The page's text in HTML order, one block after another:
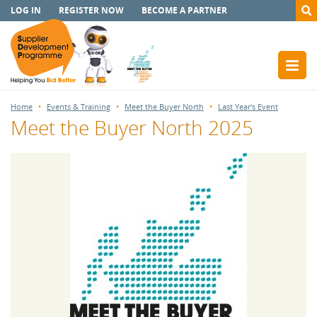
LOG IN REGISTER NOW BECOME A PARTNER
Home Events & Training Meet the Buyer North Last Year's Event
Meet the Buyer North 2025